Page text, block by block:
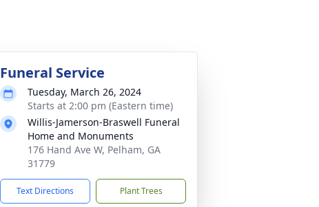
Funeral Service
Tuesday, March 26, 2024
Starts at 2:00 pm (Eastern time)
Willis-Jamerson-Braswell Funeral
Home and Monuments
176 Hand Ave W, Pelham, GA
31779
Text Directions Plant Trees